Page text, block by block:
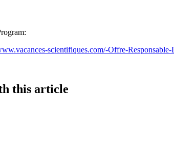
scientifiques.com/-Offre-
this article